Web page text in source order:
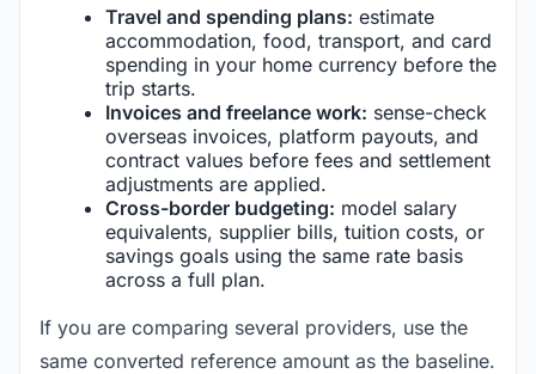
Travel and spending plans: estimate
accommodation, food, transport, and card
spending in your home currency before the
trip starts.
Invoices and freelance work: sense-check
overseas invoices, platform payouts, and
contract values before fees and settlement
adjustments are applied.
Cross-border budgeting: model salary
equivalents, supplier bills, tuition costs, or
savings goals using the same rate basis
across a full plan.
If you are comparing several providers, use the
same converted reference amount as the baseline.